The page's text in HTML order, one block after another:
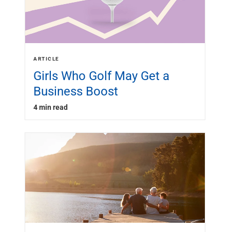
ARTICLE
Girls Who Golf May Get a
Business Boost
4 min read